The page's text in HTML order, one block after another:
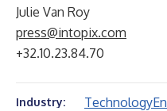
Julie Van Roy
press@intopix.com
+32.10.23.84.70
Industry: Technology